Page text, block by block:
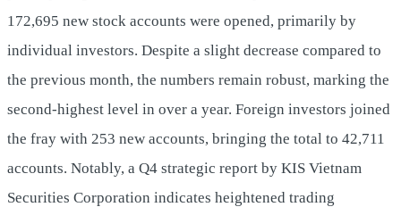
172,695 new stock accounts were opened, primarily by
individual investors. Despite a slight decrease compared to
the previous month, the numbers remain robust, marking the
second-highest level in over a year. Foreign investors joined
the fray with 253 new accounts, bringing the total to 42,711
accounts. Notably, a Q4 strategic report by KIS Vietnam
Securities Corporation indicates heightened trading